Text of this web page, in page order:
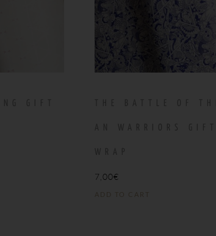
7,00€
ADD TO CART